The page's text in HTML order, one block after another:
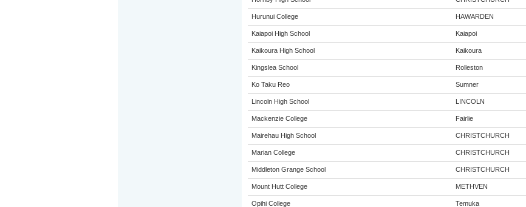
Hurunui College HAWARDEN
Kaiapoi High School Kaiapoi
Kaikoura High School Kaikoura
Kingslea School Rolleston
Ko Taku Reo Sumner
Lincoln High School LINCOLN
Mackenzie College Fairlie
Mairehau High School CHRISTCHURCH
Marian College CHRISTCHURCH
Middleton Grange School CHRISTCHURCH
Mount Hutt College METHVEN
Opihi College Temuka